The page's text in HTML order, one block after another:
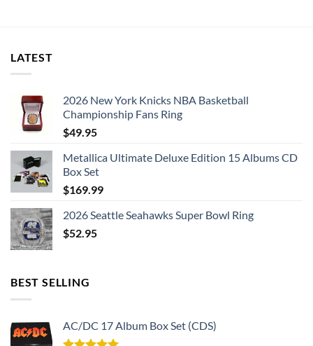
LATEST
2026 New York Knicks NBA Basketball
Championship Fans Ring
$49.95
Metallica Ultimate Deluxe Edition 15 Albums CD
Box Set
$169.99
2026 Seattle Seahawks Super Bowl Ring
$52.95
BEST SELLING
AC/DC 17 Album Box Set (CDS)